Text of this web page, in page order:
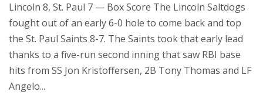
Lincoln 8, St. Paul 7 — Box Score The Lincoln Saltdogs
fought out of an early 6-0 hole to come back and top
the St. Paul Saints 8-7. The Saints took that early lead
thanks to a five-run second inning that saw RBI base
hits from SS Jon Kristoffersen, 2B Tony Thomas and LF
Angelo...